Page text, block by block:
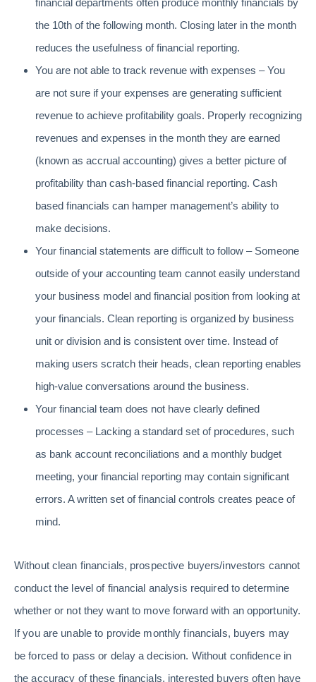
financial departments often produce monthly financials by
the 10th of the following month. Closing later in the month
reduces the usefulness of financial reporting.
You are not able to track revenue with expenses – You
are not sure if your expenses are generating sufficient
revenue to achieve profitability goals. Properly recognizing
revenues and expenses in the month they are earned
(known as accrual accounting) gives a better picture of
profitability than cash-based financial reporting. Cash
based financials can hamper management’s ability to
make decisions.
Your financial statements are difficult to follow – Someone
outside of your accounting team cannot easily understand
your business model and financial position from looking at
your financials. Clean reporting is organized by business
unit or division and is consistent over time. Instead of
making users scratch their heads, clean reporting enables
high-value conversations around the business.
Your financial team does not have clearly defined
processes – Lacking a standard set of procedures, such
as bank account reconciliations and a monthly budget
meeting, your financial reporting may contain significant
errors. A written set of financial controls creates peace of
mind.
Without clean financials, prospective buyers/investors cannot
conduct the level of financial analysis required to determine
whether or not they want to move forward with an opportunity.
If you are unable to provide monthly financials, buyers may
be forced to pass or delay a decision. Without confidence in
the accuracy of these financials, interested buyers often have